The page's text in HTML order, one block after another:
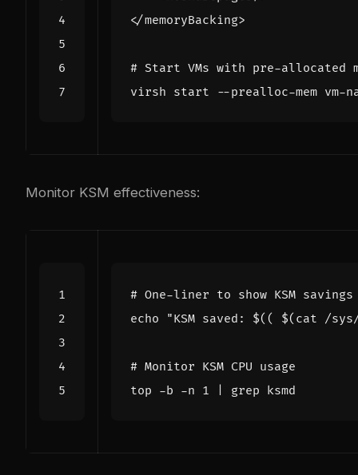
# Start VMs with pre-allocated
Monitor KSM effectiveness:
# One-liner to show KSM
echo
"KSM saved: $(( $( cat /sys/
# Monitor KSM CPU usage
top -b -n 1